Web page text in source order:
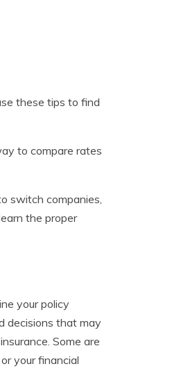
these tips to find
to compare rates
switch companies,
the proper
your policy
decisions that may
Some are
your financial